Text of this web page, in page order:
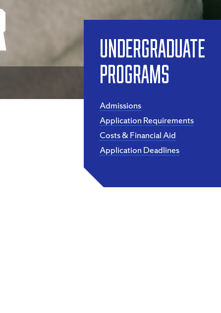
Undergraduate
Programs
Admissions
Application Requirements
Costs & Financial Aid
Application Deadlines